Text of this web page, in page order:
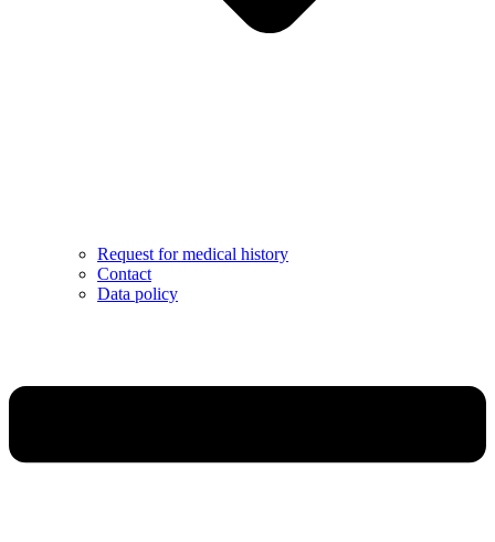
Request for medical history
Contact
Data policy